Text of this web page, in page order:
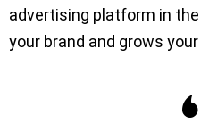
advertising platform in
your brand and grows